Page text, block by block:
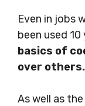
Even in jobs
been used 10
basics of
over others.
As well as